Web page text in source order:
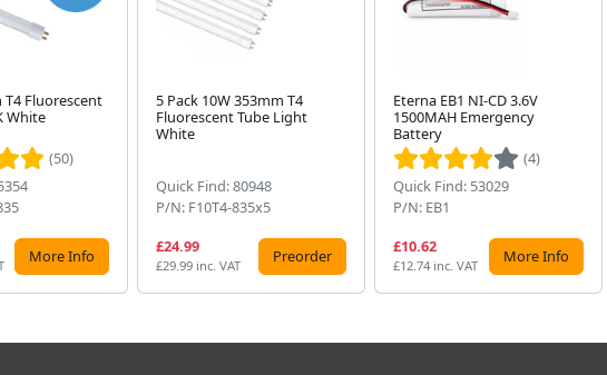
T4 Fluorescent
White
(50)
More Info
5 Pack 10W 353mm T4
Fluorescent Tube Light
White
Quick Find: 80948
P/N: F10T4-835x5
£24.99
£29.99 inc. VAT Preorder
Eterna EB1 NI-CD 3.6V
1500MAH Emergency
Battery
(4)
Quick Find: 53029
P/N: EB1
£10.62
£12.74 inc. VAT More Info